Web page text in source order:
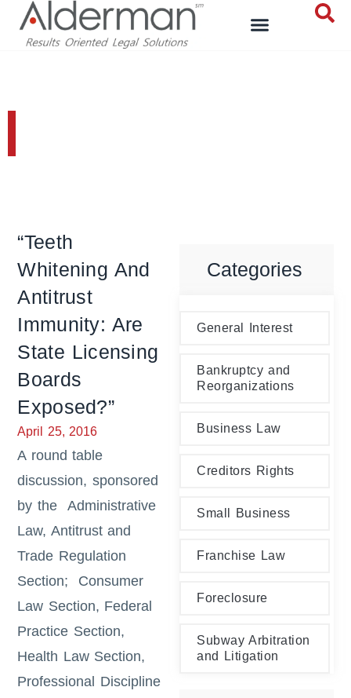
“Teeth
Whitening And
Antitrust
Immunity: Are
State Licensing
Boards
Exposed?”
April 25, 2016
A round table
discussion, sponsored
by the Administrative
Law, Antitrust and
Trade Regulation
Section; Consumer
Law Section, Federal
Practice Section,
Health Law Section,
Professional Discipline
Categories
General Interest
Bankruptcy and
Reorganizations
Business Law
Creditors Rights
Small Business
Franchise Law
Foreclosure
Subway Arbitration
and Litigation